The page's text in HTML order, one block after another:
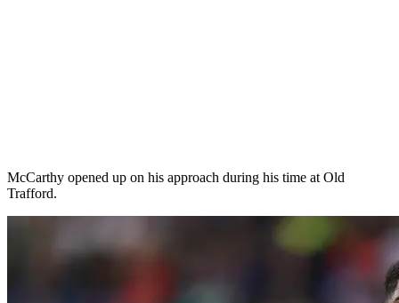
McCarthy opened up on his approach during his time at Old
Trafford.